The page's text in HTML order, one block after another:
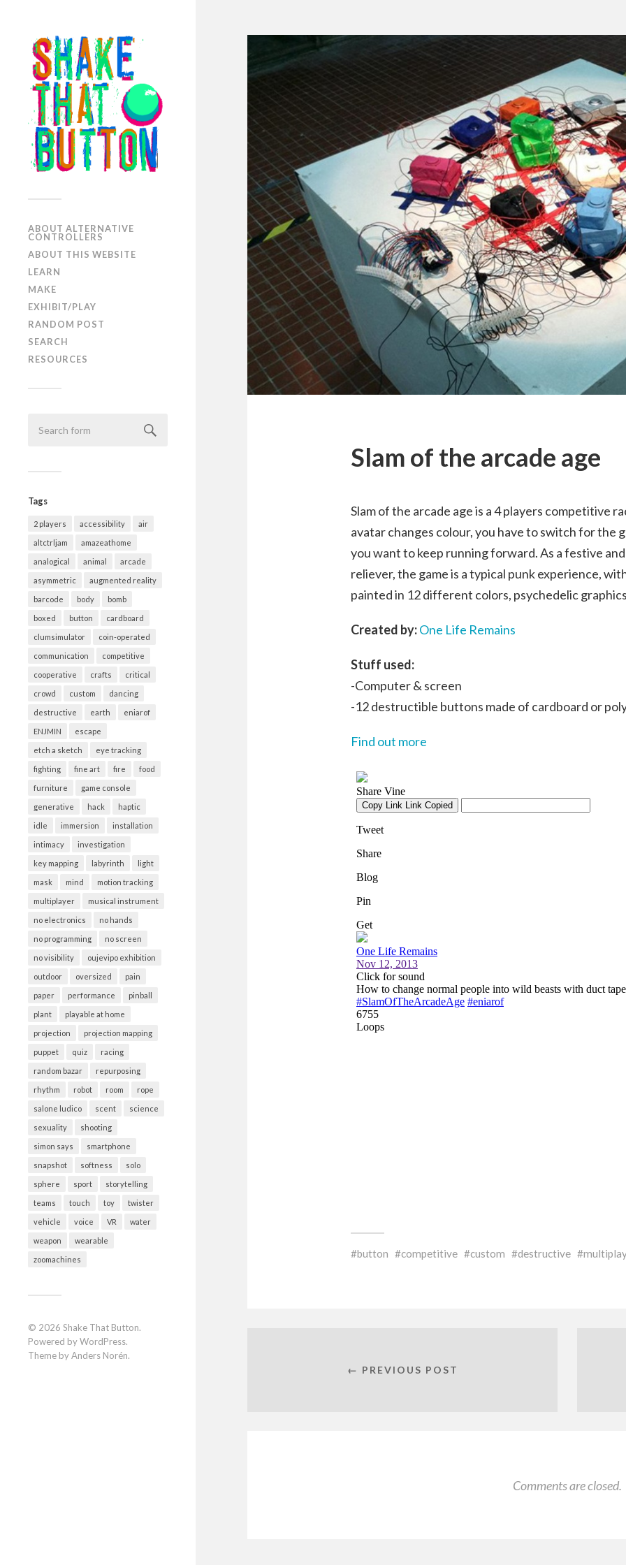
ABOUT ALTERNATIVE
CONTROLLERS
ABOUT THIS WEBSITE
LEARN
MAKE
EXHIBIT/PLAY
RANDOM POST
SEARCH
RESOURCES
Tags
2 players accessibility air
altctrljam amazeathome
analogical animal arcade
asymmetric augmented reality
barcode body bomb
boxed button cardboard
clumsimulator coin-operated
communication competitive
cooperative crafts critical
crowd custom dancing
destructive earth eniarof
ENJMIN escape
etch a sketch eye tracking
fighting fine art fire food
furniture game console
generative hack haptic
idle immersion installation
intimacy investigation
key mapping labyrinth light
mask mind motion tracking
multiplayer musical instrument
no electronics no hands
no programming no screen
no visibility oujevipo exhibition
outdoor oversized pain
paper performance pinball
plant playable at home
projection projection mapping
puppet quiz racing
random bazar repurposing
rhythm robot room rope
salone ludico scent science
sexuality shooting
simon says smartphone
snapshot softness solo
sphere sport storytelling
teams touch toy twister
vehicle voice VR water
weapon wearable
zoomachines
© 2026 Shake That Button.
Powered byWordPress.
Theme byAnders Norén.
Slam of the arcade age
Slam of the arcade age is a 4 players competitive
avatar changes colour, you have to switch for the
you want to keep running forward. As a festive
reliever, the game is a typical punk experience,
painted in 12 different colors, psychedelic
Created by:One Life Remains
Stuff used:
-Computer & screen
-12 destructible buttons made of cardboard or
Find out more
button competitive custom destructive
← PREVIOUS POST
Comments are closed.